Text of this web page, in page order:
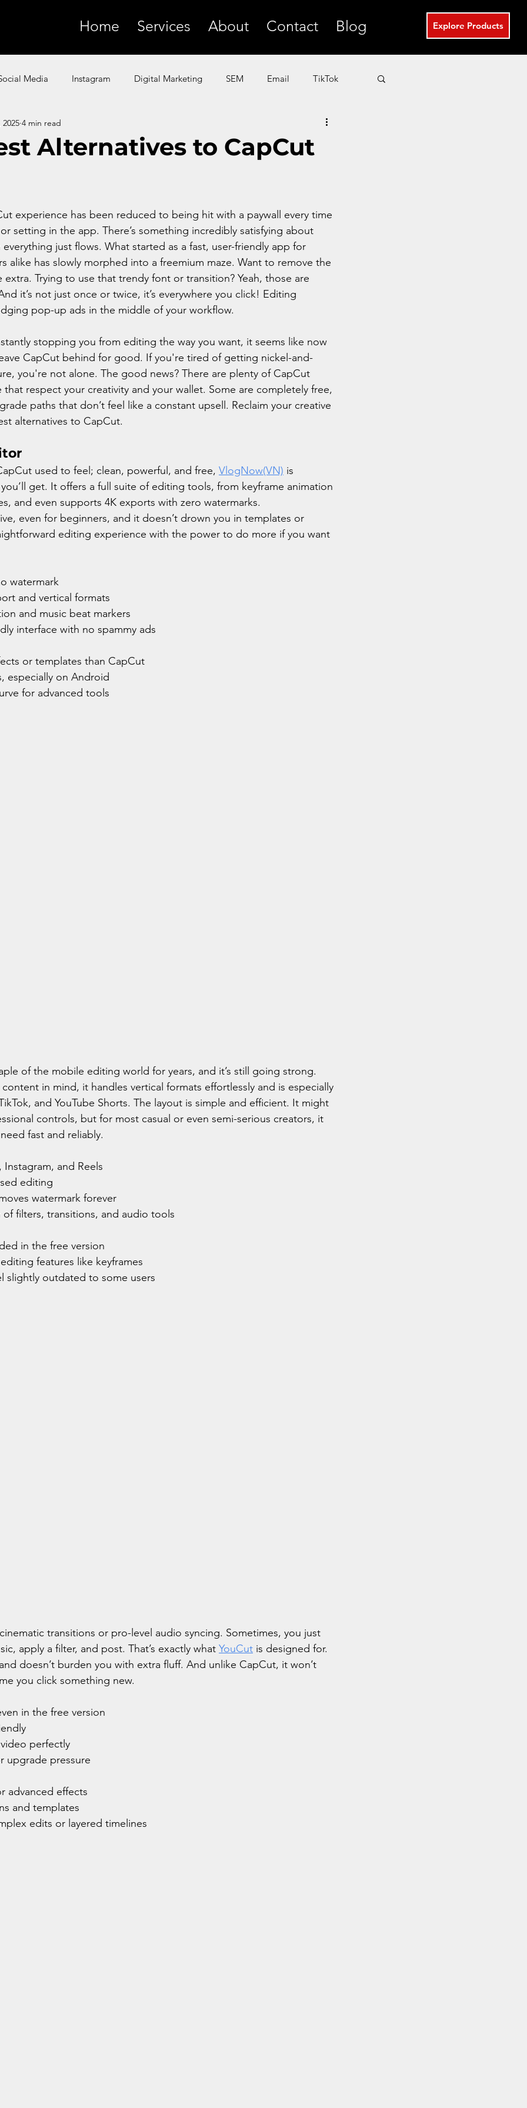
Home Services About Contact Blog Explore Products
Media Instagram Digital Marketing SEM Email TikTok
SMS YouTube eCommerce
Alternatives to CapCut
4 min read
experience has been reduced to being hit with a paywall every time
setting in the app. There’s something incredibly satisfying about
just flows. What started as a fast, user-friendly app for
alike has slowly morphed into a freemium maze. Want to remove the
extra. Trying to use that trendy font or transition? Yeah, those are
it’s not just once or twice, it’s everywhere you click! Editing
pop-up ads in the middle of your workflow.
stopping you from editing the way you want, it seems like now
CapCut behind for good. If you're tired of getting nickel-and-
you're not alone. The good news? There are plenty of CapCut
respect your creativity and your wallet. Some are completely free,
paths that don’t feel like a constant upsell. Reclaim your creative
alternatives to CapCut.
used to feel; clean, powerful, and free, VlogNow(VN) is
get. It offers a full suite of editing tools, from keyframe animation
and even supports 4K exports with zero watermarks.
even for beginners, and it doesn’t drown you in templates or
editing experience with the power to do more if you want
watermark
and vertical formats
and music beat markers
interface with no spammy ads
or templates than CapCut
especially on Android
for advanced tools
of the mobile editing world for years, and it’s still going strong.
in mind, it handles vertical formats effortlessly and is especially
and YouTube Shorts. The layout is simple and efficient. It might
controls, but for most casual or even semi-serious creators, it
fast and reliably.
Instagram, and Reels
editing
watermark forever
filters, transitions, and audio tools
in the free version
features like keyframes
slightly outdated to some users
transitions or pro-level audio syncing. Sometimes, you just
apply a filter, and post. That’s exactly what YouCut is designed for.
doesn’t burden you with extra fluff. And unlike CapCut, it won’t
you click something new.
in the free version
perfectly
upgrade pressure
advanced effects
and templates
edits or layered timelines